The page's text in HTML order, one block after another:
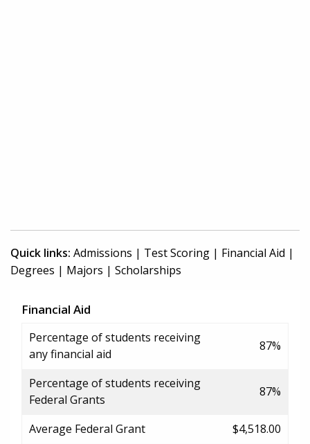
Quick links: Admissions | Test Scoring | Financial Aid |
Degrees | Majors | Scholarships
Financial Aid
Percentage of students receiving
any financial aid
87%
Percentage of students receiving
Federal Grants
87%
Average Federal Grant $4,518.00